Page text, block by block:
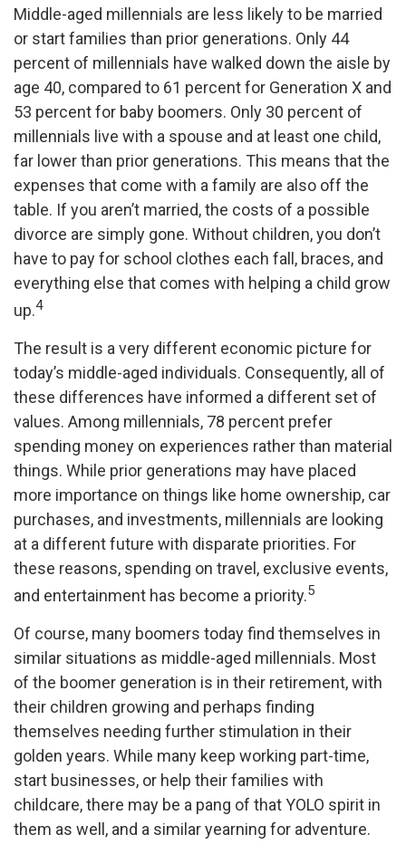
Middle-aged millennials are less likely to be married
or start families than prior generations. Only 44
percent of millennials have walked down the aisle by
age 40, compared to 61 percent for Generation X and
53 percent for baby boomers. Only 30 percent of
millennials live with a spouse and at least one child,
far lower than prior generations. This means that the
expenses that come with a family are also off the
table. If you aren’t married, the costs of a possible
divorce are simply gone. Without children, you don’t
have to pay for school clothes each fall, braces, and
everything else that comes with helping a child grow
up.4
The result is a very different economic picture for
today’s middle-aged individuals. Consequently, all of
these differences have informed a different set of
values. Among millennials, 78 percent prefer
spending money on experiences rather than material
things. While prior generations may have placed
more importance on things like home ownership, car
purchases, and investments, millennials are looking
at a different future with disparate priorities. For
these reasons, spending on travel, exclusive events,
and entertainment has become a priority.5
Of course, many boomers today find themselves in
similar situations as middle-aged millennials. Most
of the boomer generation is in their retirement, with
their children growing and perhaps finding
themselves needing further stimulation in their
golden years. While many keep working part-time,
start businesses, or help their families with
childcare, there may be a pang of that YOLO spirit in
them as well, and a similar yearning for adventure.